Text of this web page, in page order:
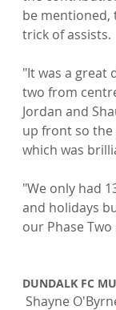
be mentioned,
trick of assists.
"It was a great
two from
Jordan and
up front so
which was
"We only had
and holidays
our Phase
DUNDALK FC